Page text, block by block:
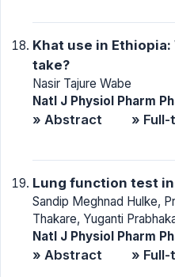
Khat use in
take?
Nasir Tajure Wabe
Natl J Physiol Pharm
» Abstract » Full-
Lung function test
Sandip Meghnad Hulke,
Thakare, Yuganti
Natl J Physiol Pharm
» Abstract » Full-